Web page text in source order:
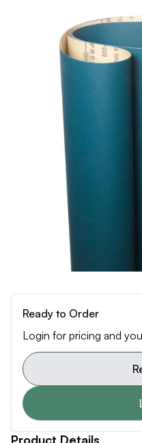
Ready to Order
Login for pricing and
Product Details